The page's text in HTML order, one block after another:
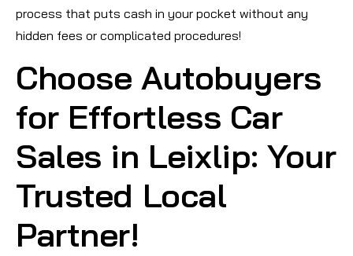
process that puts cash in your pocket without any
hidden fees or complicated procedures!
Choose Autobuyers
for Effortless Car
Sales in Leixlip: Your
Trusted Local
Partner!